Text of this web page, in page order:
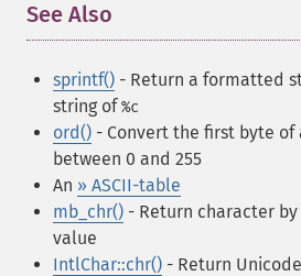
See Also
sprintf() - Return a formatted
string of%c
ord() - Convert the first byte of
between 0 and 255
An » ASCII-table
mb_chr() - Return character
value
IntlChar::chr() - Return